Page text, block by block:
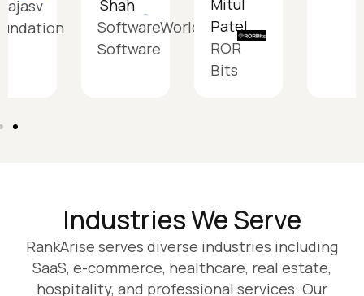
Shah
SoftwareWorldSiddh
Software
Mitul
Patel
ROR
Bits
Industries We Serve
RankArise serves diverse industries including
SaaS, e-commerce, healthcare, real estate,
hospitality, and professional services. Our